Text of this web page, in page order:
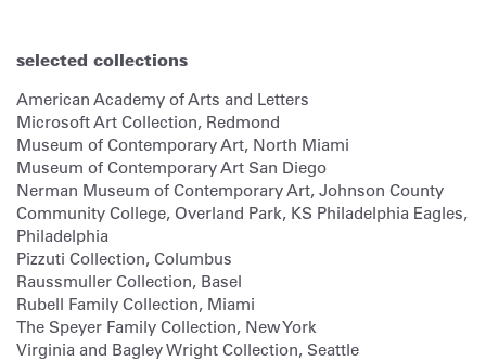
selected collections
American Academy of Arts and Letters
Microsoft Art Collection, Redmond
Museum of Contemporary Art, North Miami
Museum of Contemporary Art San Diego
Nerman Museum of Contemporary Art, Johnson County
Community College, Overland Park, KS Philadelphia Eagles,
Philadelphia
Pizzuti Collection, Columbus
Raussmuller Collection, Basel
Rubell Family Collection, Miami
The Speyer Family Collection, New York
Virginia and Bagley Wright Collection, Seattle